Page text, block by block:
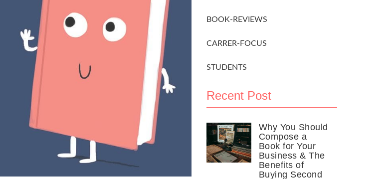
BOOK-REVIEWS
CARRER-FOCUS
STUDENTS
Recent Post
Why You Should
Compose a
Book for Your
Business & The
Benefits of
Buying Second